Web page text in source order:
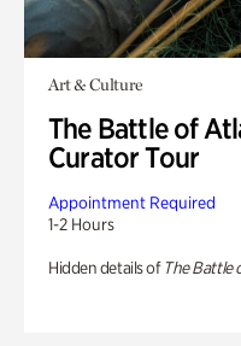
Art & Culture
The Battle of
Curator Tour
Appointment Required
1-2 Hours
Hidden details of The Battle